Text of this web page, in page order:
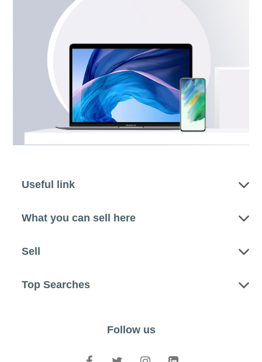
Useful link
What you can sell here
Sell
Top Searches
Follow us